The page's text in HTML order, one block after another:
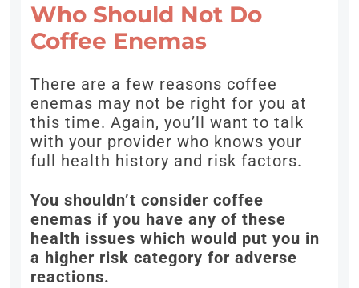
Who Should Not Do
Coffee Enemas
There are a few reasons coffee
enemas may not be right for you at
this time. Again, you’ll want to talk
with your provider who knows your
full health history and risk factors.
You shouldn’t consider coffee
enemas if you have any of these
health issues which would put you in
a higher risk category for adverse
reactions.